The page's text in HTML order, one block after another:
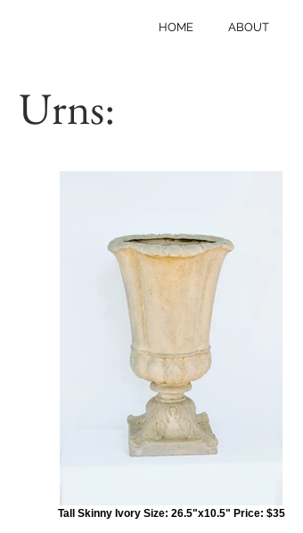
HOME ABOUT
Urns:
Tall Skinny Ivory Size: 26.5"x10.5" Price: $35